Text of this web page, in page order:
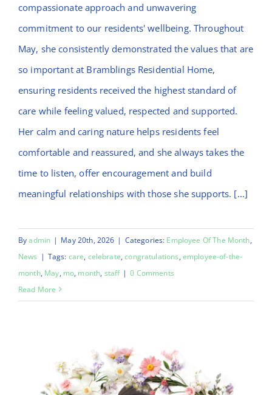
compassionate approach and unwavering
commitment to our residents' wellbeing. Throughout
May, she consistently demonstrated the values that are
so important at Bramblings Residential Home,
ensuring residents received the highest standard of
care while feeling valued, respected and supported.
Her calm and caring nature helps residents feel
comfortable and reassured, and she always takes the
time to listen, offer encouragement and build
meaningful relationships with those she supports. [...]
Byadmin | May 20th, 2026 | Categories: Employee Of The Month,
News | Tags: care, celebrate,congratulations,employee-of-the-
month, May, mo, month, staff | 0 Comments
Read More